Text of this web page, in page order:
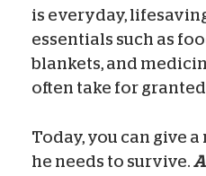
is everyday,
essentials such as
blankets, and
often take for
Today, you can give
he needs to survive.